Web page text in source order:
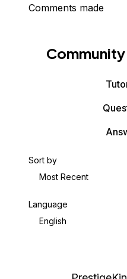
Comments made
Sort by
Most Recent
Language
English